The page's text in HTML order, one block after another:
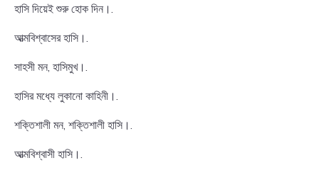
হাসি দিয়েই শুরু হোক দিন।.
আত্মবিশ্বাসের হাসি।.
সাহসী মন, হাসিমুখ।.
হাসির মধ্যে লুকানো কাহিনী।.
শক্তিশালী মন, শক্তিশালী হাসি।.
আত্মবিশ্বাসী হাসি।.